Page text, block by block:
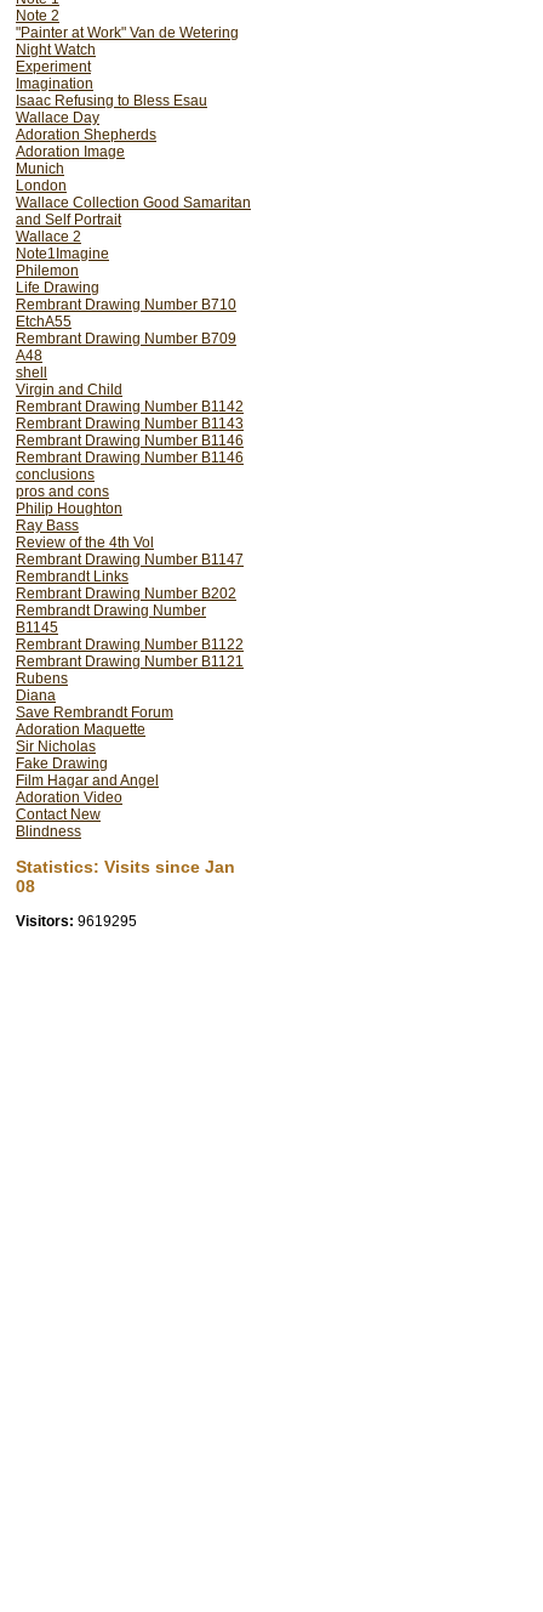
Note 2
"Painter at Work" Van de Wetering
Night Watch
Experiment
Imagination
Isaac Refusing to Bless Esau
Wallace Day
Adoration Shepherds
Adoration Image
Munich
London
Wallace Collection Good Samaritan
and Self Portrait
Wallace 2
Note1Imagine
Philemon
Life Drawing
Rembrant Drawing Number B710
EtchA55
Rembrant Drawing Number B709
A48
shell
Virgin and Child
Rembrant Drawing Number B1142
Rembrant Drawing Number B1143
Rembrant Drawing Number B1146
Rembrant Drawing Number B1146
conclusions
pros and cons
Philip Houghton
Ray Bass
Review of the 4th Vol
Rembrant Drawing Number B1147
Rembrandt Links
Rembrant Drawing Number B202
Rembrandt Drawing Number
B1145
Rembrant Drawing Number B1122
Rembrant Drawing Number B1121
Rubens
Diana
Save Rembrandt Forum
Adoration Maquette
Sir Nicholas
Fake Drawing
Film Hagar and Angel
Adoration Video
Contact New
Blindness
Statistics: Visits since Jan
08
Visitors: 9619295